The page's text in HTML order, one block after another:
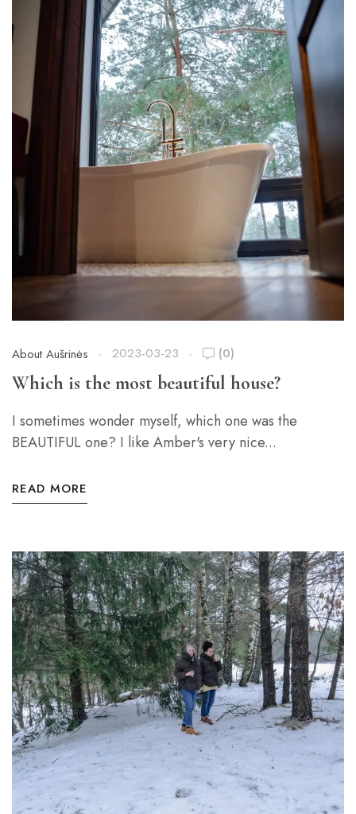
About Aušrinės 2023-03-23 (0)
Which is the most beautiful house?
I sometimes wonder myself, which one was the
BEAUTIFUL one? I like Amber's very nice...
READ MORE